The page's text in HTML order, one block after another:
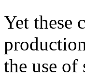
Yet these
the use of